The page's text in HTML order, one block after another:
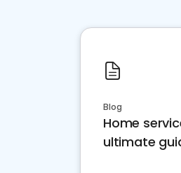
Blog
Home
ultimate